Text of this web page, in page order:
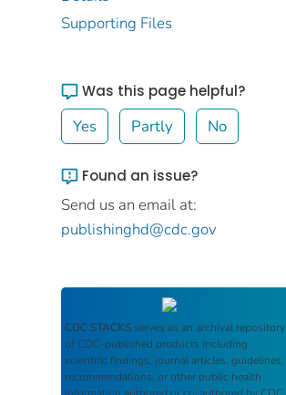
Supporting Files
Was this page helpful?
Yes Partly No
Found an issue?
Send us an email at:
publishinghd@cdc.gov
CDC STACKS serves as an archival repository
of CDC-published products including
scientific findings, journal articles, guidelines,
recommendations, or other public health